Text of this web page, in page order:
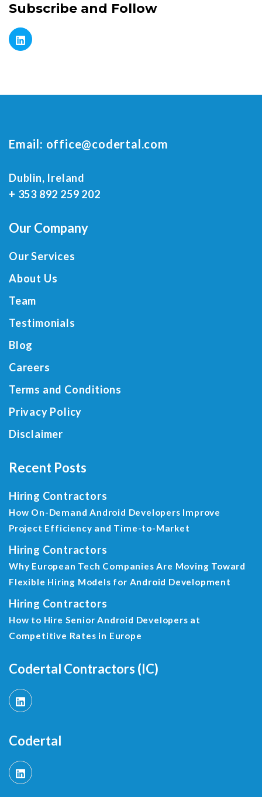
Subscribe and Follow
Email: office@codertal.com
Dublin, Ireland
+ 353 892 259 202
Our Company
Our Services
About Us
Team
Testimonials
Blog
Careers
Terms and Conditions
Privacy Policy
Disclaimer
Recent Posts
Hiring Contractors
How On-Demand Android Developers Improve
Project Efficiency and Time-to-Market
Hiring Contractors
Why European Tech Companies Are Moving Toward
Flexible Hiring Models for Android Development
Hiring Contractors
How to Hire Senior Android Developers at
Competitive Rates in Europe
Codertal Contractors (IC)
Codertal